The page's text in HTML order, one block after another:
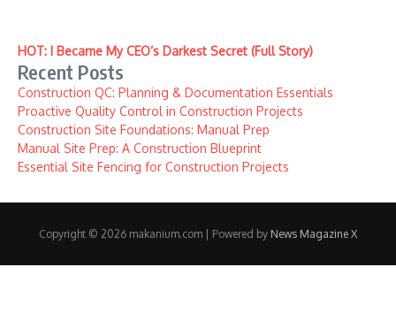
HOT: I Became My CEO’s Darkest Secret (Full Story)
Recent Posts
Construction QC: Planning & Documentation Essentials
Proactive Quality Control in Construction Projects
Construction Site Foundations: Manual Prep
Manual Site Prep: A Construction Blueprint
Essential Site Fencing for Construction Projects
Copyright © 2026 makanium.com | Powered by News Magazine X